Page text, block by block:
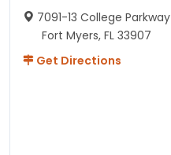
7091-13 College Parkway
Fort Myers, FL 33907
Get Directions